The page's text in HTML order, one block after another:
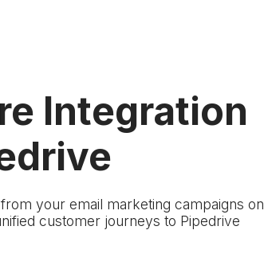
Integration
your email marketing campaigns on
customer journeys to Pipedrive